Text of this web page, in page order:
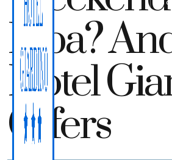
Elba?
Hotel
Offers